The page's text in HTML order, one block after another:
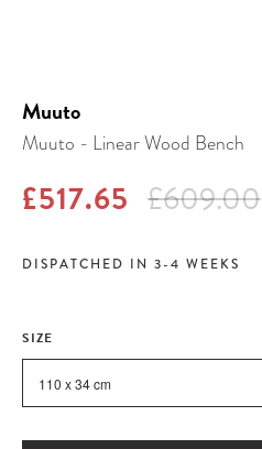
Muuto
Muuto - Linear Wood Bench
£517.65 £609.00
DISPATCHED IN 3-4 WEEKS
SIZE